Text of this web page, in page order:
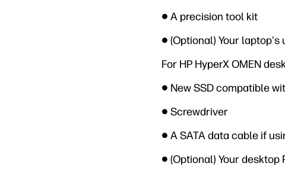
● A precision tool kit
● (Optional) Your
For HP HyperX OMEN
● New SSD compatible
● Screwdriver
● A SATA data cable if
● (Optional) Your